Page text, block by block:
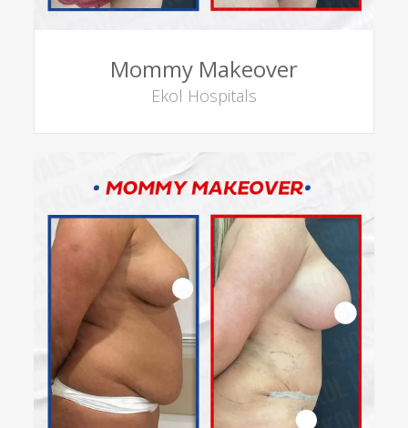
Mommy Makeover
Ekol Hospitals